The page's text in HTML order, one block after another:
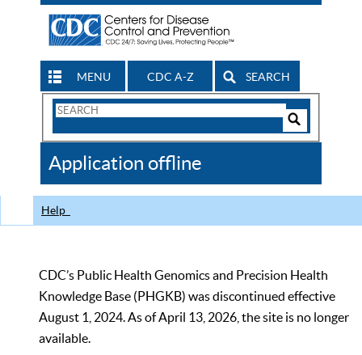
MENU CDC A-Z SEARCH
Search
CDC
Application offline
Help
CDC’s Public Health Genomics and Precision Health
Knowledge Base (PHGKB) was discontinued effective
August 1, 2024. As of April 13, 2026, the site is no longer
available.